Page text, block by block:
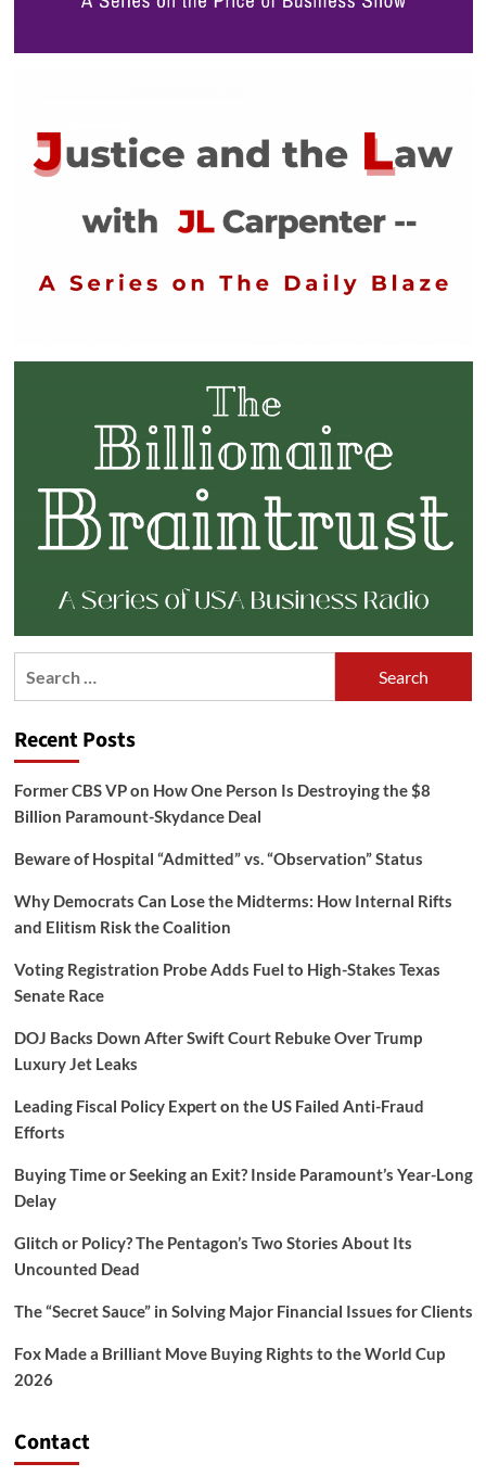
Recent Posts
Former CBS VP on How One Person Is Destroying the $8
Billion Paramount-Skydance Deal
Beware of Hospital “Admitted” vs. “Observation” Status
Why Democrats Can Lose the Midterms: How Internal Rifts
and Elitism Risk the Coalition
Voting Registration Probe Adds Fuel to High-Stakes Texas
Senate Race
DOJ Backs Down After Swift Court Rebuke Over Trump
Luxury Jet Leaks
Leading Fiscal Policy Expert on the US Failed Anti-Fraud
Efforts
Buying Time or Seeking an Exit? Inside Paramount’s Year-Long
Delay
Glitch or Policy? The Pentagon’s Two Stories About Its
Uncounted Dead
The “Secret Sauce” in Solving Major Financial Issues for Clients
Fox Made a Brilliant Move Buying Rights to the World Cup
2026
Contact